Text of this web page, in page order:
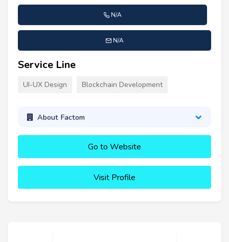
N/A
N/A
Service Line
UI-UX Design Blockchain Development
About Factom
Go to Website
Visit Profile